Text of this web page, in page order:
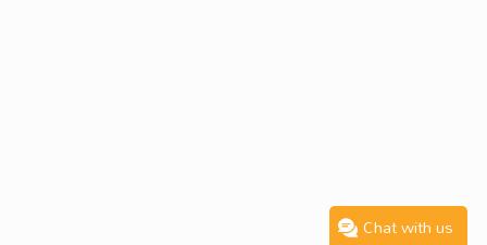
Chat with us